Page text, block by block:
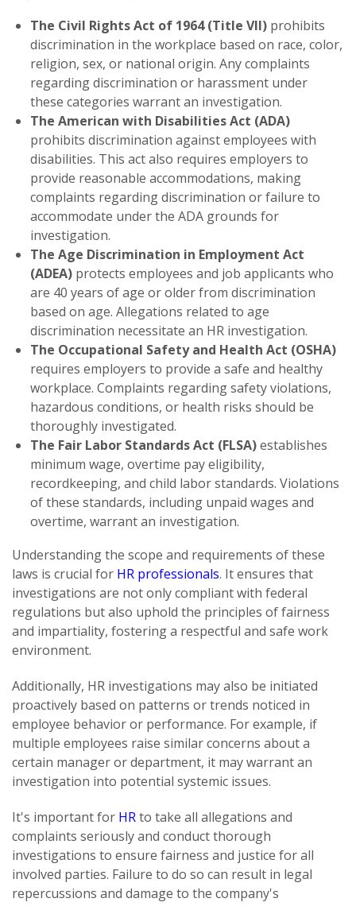
The Civil Rights Act of 1964 (Title VII) prohibits
discrimination in the workplace based on race, color,
religion, sex, or national origin. Any complaints
regarding discrimination or harassment under
these categories warrant an investigation.
The American with Disabilities Act (ADA)
prohibits discrimination against employees with
disabilities. This act also requires employers to
provide reasonable accommodations, making
complaints regarding discrimination or failure to
accommodate under the ADA grounds for
investigation.
The Age Discrimination in Employment Act
(ADEA) protects employees and job applicants who
are 40 years of age or older from discrimination
based on age. Allegations related to age
discrimination necessitate an HR investigation.
The Occupational Safety and Health Act (OSHA)
requires employers to provide a safe and healthy
workplace. Complaints regarding safety violations,
hazardous conditions, or health risks should be
thoroughly investigated.
The Fair Labor Standards Act (FLSA)establishes
minimum wage, overtime pay eligibility,
recordkeeping, and child labor standards. Violations
of these standards, including unpaid wages and
overtime, warrant an investigation.
Understanding the scope and requirements of these
laws is crucial for HR professionals. It ensures that
investigations are not only compliant with federal
regulations but also uphold the principles of fairness
and impartiality, fostering a respectful and safe work
environment.
Additionally, HR investigations may also be initiated
proactively based on patterns or trends noticed in
employee behavior or performance. For example, if
multiple employees raise similar concerns about a
certain manager or department, it may warrant an
investigation into potential systemic issues.
It's important for HRto take all allegations and
complaints seriously and conduct thorough
investigations to ensure fairness and justice for all
involved parties. Failure to do so can result in legal
repercussions and damage to the company's